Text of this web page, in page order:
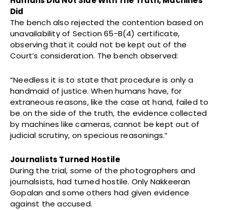
Did
The bench also rejected the contention based on
unavailability of Section 65-B(4) certificate,
observing that it could not be kept out of the
Court’s consideration. The bench observed:
“Needless it is to state that procedure is only a
handmaid of justice. When humans have, for
extraneous reasons, like the case at hand, failed to
be on the side of the truth, the evidence collected
by machines like cameras, cannot be kept out of
judicial scrutiny, on specious reasonings.”
Journalists Turned Hostile
During the trial, some of the photographers and
journalsists, had turned hostile. Only Nakkeeran
Gopalan and some others had given evidence
against the accused.